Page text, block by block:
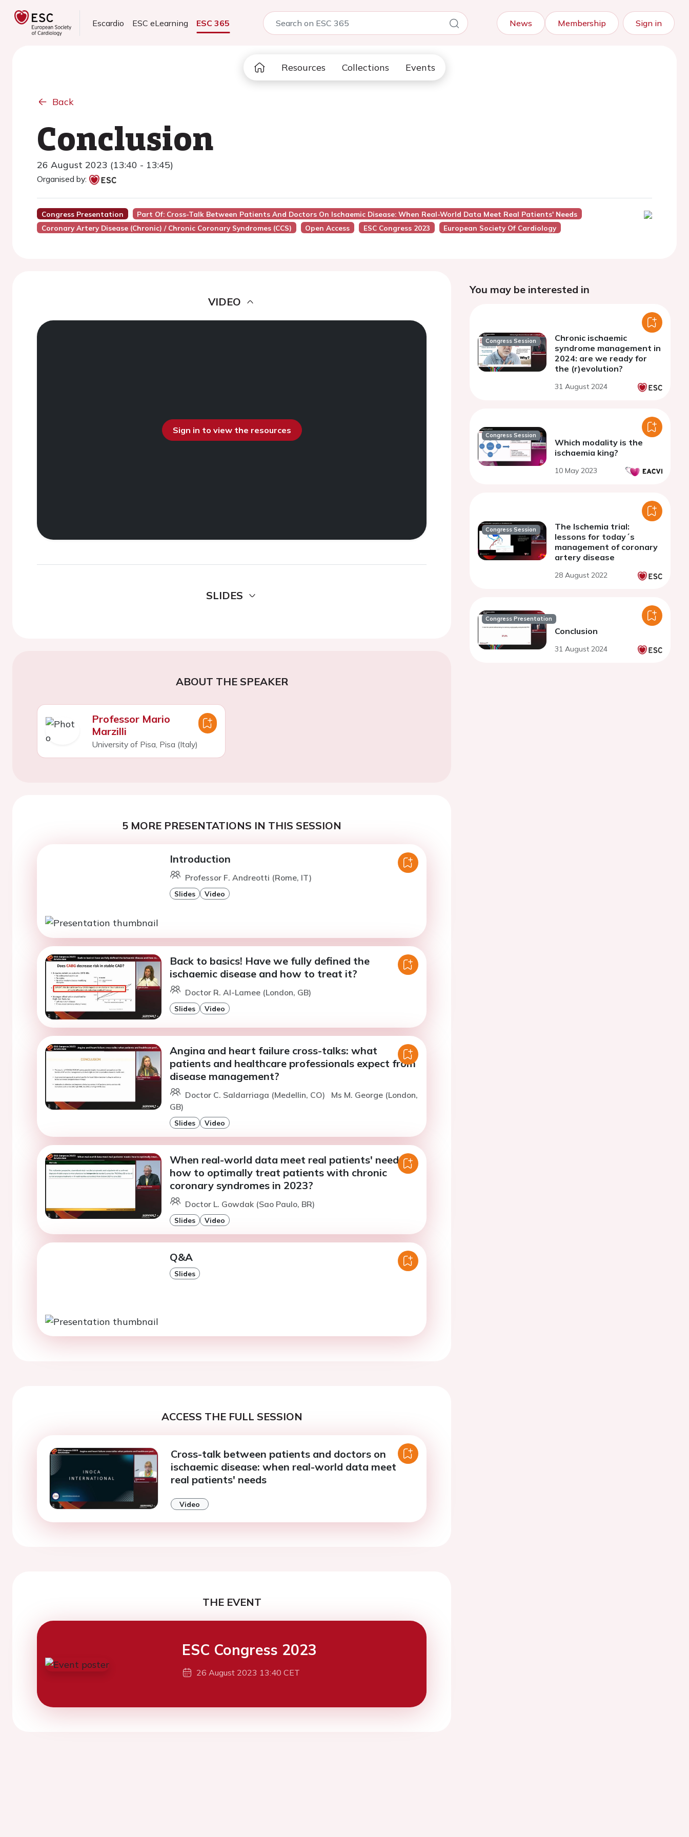
Escardio ESC eLearning ESC 365 News Membership Sign in
Resources Collections Events
Back
Conclusion
26 August 2023 (13:40 - 13:45)
Organised by:
Congress Presentation
Part Of: Cross-Talk Between Patients And Doctors On Ischaemic Disease: When Real-World Data Meet Real Patients' Needs
Coronary Artery Disease (Chronic) / Chronic Coronary Syndromes (CCS)
Open Access ESC Congress 2023 European Society Of Cardiology
VIDEO
Sign in to view the resources
SLIDES
ABOUT THE SPEAKER
Professor Mario
Marzilli
University of Pisa, Pisa (Italy)
5 MORE PRESENTATIONS IN THIS SESSION
Introduction
Professor F. Andreotti (Rome, IT)
Slides Video
Back to basics! Have we fully defined the
ischaemic disease and how to treat it?
Doctor R. Al-Lamee (London, GB)
Slides Video
Angina and heart failure cross-talks: what
patients and healthcare professionals expect from
disease management?
Doctor C. Saldarriaga (Medellin, CO)
Ms M. George (London,
GB)
Slides Video
When real-world data meet real patients' needs:
how to optimally treat patients with chronic
coronary syndromes in 2023?
Doctor L. Gowdak (Sao Paulo, BR)
Slides Video
Q&A
Slides
ACCESS THE FULL SESSION
Cross-talk between patients and doctors on
ischaemic disease: when real-world data meet
real patients' needs
Video
THE EVENT
ESC Congress 2023
26 August 2023 13:40 CET
You may be interested in
Congress Session
Chronic ischaemic
syndrome management in
2024: are we ready for
the (r)evolution?
31 August 2024
Congress Session
Which modality is the
ischaemia king?
10 May 2023
Congress Session
The Ischemia trial:
lessons for today´s
management of coronary
artery disease
28 August 2022
Congress Presentation
Conclusion
31 August 2024